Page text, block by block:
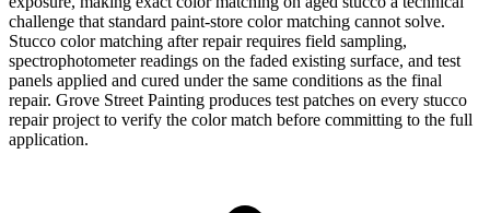
challenge that standard paint-store color matching cannot solve.
Stucco color matching after repair requires field sampling,
spectrophotometer readings on the faded existing surface, and test
panels applied and cured under the same conditions as the final
repair. Grove Street Painting produces test patches on every stucco
repair project to verify the color match before committing to the full
application.